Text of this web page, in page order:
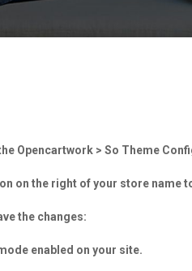
Opencartwork > So Theme
on the right of your store name
the changes:
enabled on your site.